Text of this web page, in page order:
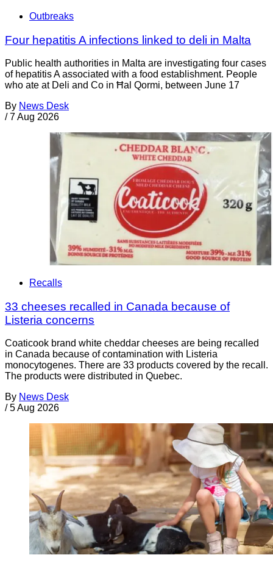
Outbreaks
Four hepatitis A infections linked to deli in Malta
Public health authorities in Malta are investigating four cases
of hepatitis A associated with a food establishment. People
who ate at Deli and Co in Ħal Qormi, between June 17
By News Desk
/ 7 Aug 2026
Recalls
33 cheeses recalled in Canada because of
Listeria concerns
Coaticook brand white cheddar cheeses are being recalled
in Canada because of contamination with Listeria
monocytogenes. There are 33 products covered by the recall.
The products were distributed in Quebec.
By News Desk
/ 5 Aug 2026